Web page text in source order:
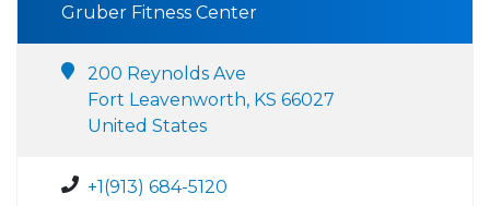
Gruber Fitness Center
200 Reynolds Ave
Fort Leavenworth, KS 66027
United States
+1(913) 684-5120